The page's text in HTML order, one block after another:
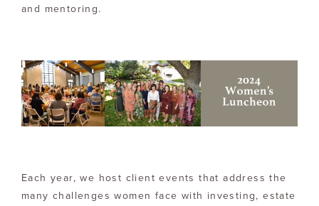
and mentoring.
Each year, we host client events that address the
many challenges women face with investing, estate